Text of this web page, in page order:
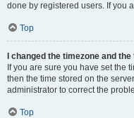
done by registered users. If you
Top
I changed the timezone and
If you are sure you have set the
then the time stored on the
administrator to correct the
Top